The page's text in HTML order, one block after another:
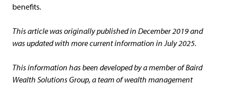
benefits.
This article was originally published in December 2019 and
was updated with more current information in July 2025.
This information has been developed by a member of Baird
Wealth Solutions Group, a team of wealth management